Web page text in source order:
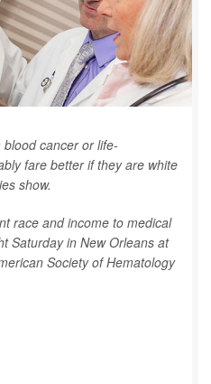
cancer or life-
fare better if they are white
show.
race and income to medical
Saturday in New Orleans at
Society of Hematology